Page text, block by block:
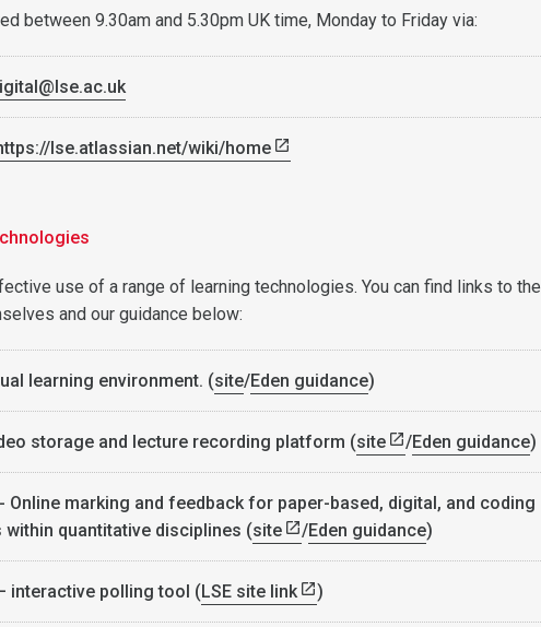
between 9.30am and 5.30pm UK time, Monday to Friday via:
lse.atlassian.net/wiki/home
use of a range of learning technologies. You can find links to the
and our guidance below:
learning environment. (site/Eden guidance)
storage and lecture recording platform (site /Eden guidance)
- Online marking and feedback for paper-based, digital, and coding
within quantitative disciplines (site /Eden guidance)
interactive polling tool (LSE site link )